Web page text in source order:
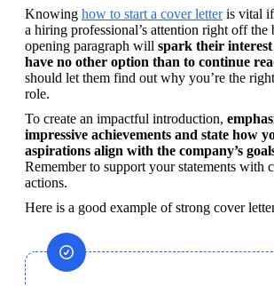
Knowing how to start a cover letter is vital if
a hiring professional’s attention right off the
opening paragraph will spark their
have no other option than to continue
should let them find out why you’re the
role.
To create an impactful introduction,
impressive achievements and state how
aspirations align with the company’s
Remember to support your statements with
actions.
Here is a good example of strong cover